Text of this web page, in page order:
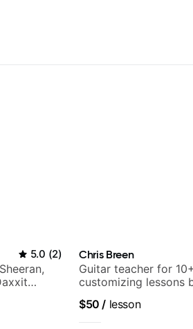
5.0 (2) Chris Breen
Guitar teacher for
customizing lessons
$50 / lesson